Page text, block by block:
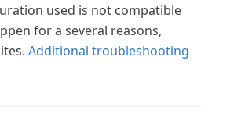
used is not compatible
for a several reasons,
Additional troubleshooting